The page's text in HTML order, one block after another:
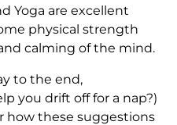
Yoga are excellent
physical strength
calming of the mind.
to the end,
you drift off for a nap?)
how these suggestions